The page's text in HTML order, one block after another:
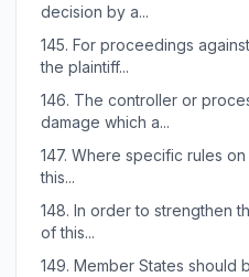
decision by a...
145. For proceedings
the plaintiff...
146. The controller or
damage which a...
147. Where specific rules
this...
148. In order to strengthen
of this...
149. Member States should